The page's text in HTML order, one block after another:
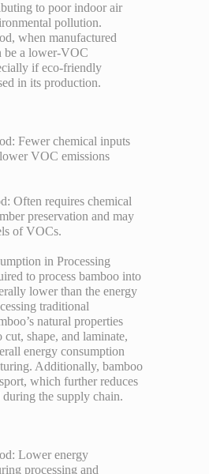
to poor indoor air
pollution.
when manufactured
be a lower-VOC
if eco-friendly
in its production.
Fewer chemical inputs
VOC emissions
Often requires chemical
preservation and may
of VOCs.
in Processing
to process bamboo into
lower than the energy
traditional
natural properties
cut, shape, and laminate,
energy consumption
Additionally, bamboo
which further reduces
during the supply chain.
Lower energy
processing and